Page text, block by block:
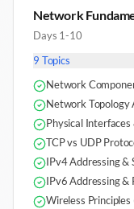
Network
Days 1-10
9 Topics
Network
Network Topology
Physical Interfaces
TCP vs UDP
IPv4 Addressing &
IPv6 Addressing
Wireless Principles